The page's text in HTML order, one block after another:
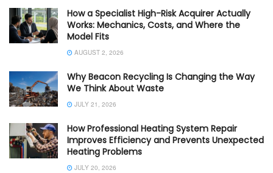
How a Specialist High-Risk Acquirer Actually
Works: Mechanics, Costs, and Where the
Model Fits
AUGUST 2, 2026
Why Beacon Recycling Is Changing the Way
We Think About Waste
JULY 21, 2026
How Professional Heating System Repair
Improves Efficiency and Prevents Unexpected
Heating Problems
JULY 20, 2026